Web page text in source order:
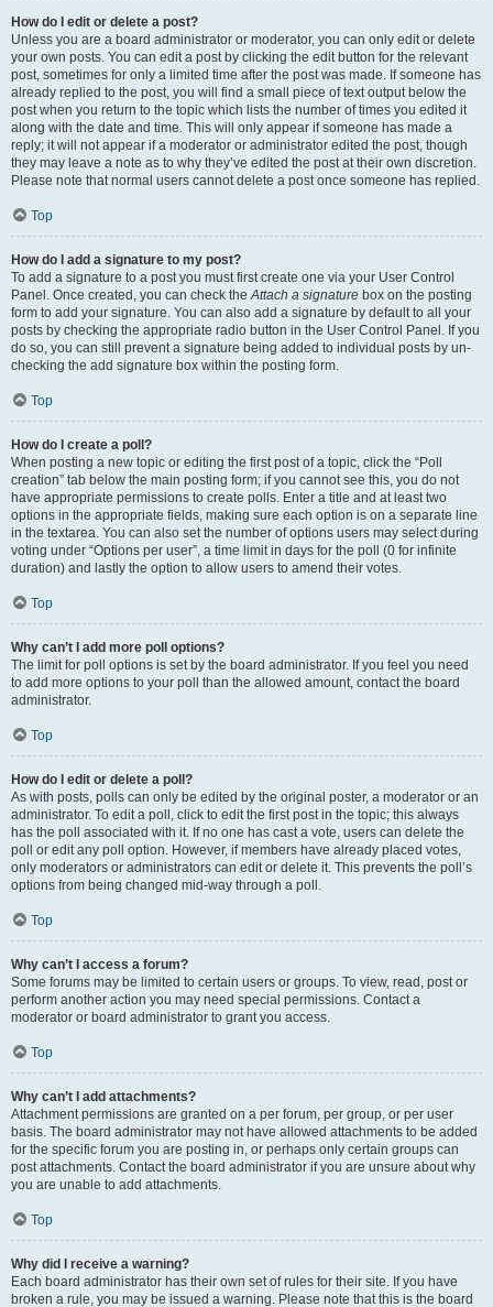
How do I edit or delete a post?
Unless you are a board administrator or moderator, you can only edit or delete
your own posts. You can edit a post by clicking the edit button for the relevant
post, sometimes for only a limited time after the post was made. If someone has
already replied to the post, you will find a small piece of text output below the
post when you return to the topic which lists the number of times you edited it
along with the date and time. This will only appear if someone has made a
reply; it will not appear if a moderator or administrator edited the post, though
they may leave a note as to why they’ve edited the post at their own discretion.
Please note that normal users cannot delete a post once someone has replied.
Top
How do I add a signature to my post?
To add a signature to a post you must first create one via your User Control
Panel. Once created, you can check theAttach a signature box on the posting
form to add your signature. You can also add a signature by default to all your
posts by checking the appropriate radio button in the User Control Panel. If you
do so, you can still prevent a signature being added to individual posts by un-
checking the add signature box within the posting form.
Top
How do I create a poll?
When posting a new topic or editing the first post of a topic, click the “Poll
creation” tab below the main posting form; if you cannot see this, you do not
have appropriate permissions to create polls. Enter a title and at least two
options in the appropriate fields, making sure each option is on a separate line
in the textarea. You can also set the number of options users may select during
voting under “Options per user”, a time limit in days for the poll (0 for infinite
duration) and lastly the option to allow users to amend their votes.
Top
Why can’t I add more poll options?
The limit for poll options is set by the board administrator. If you feel you need
to add more options to your poll than the allowed amount, contact the board
administrator.
Top
How do I edit or delete a poll?
As with posts, polls can only be edited by the original poster, a moderator or an
administrator. To edit a poll, click to edit the first post in the topic; this always
has the poll associated with it. If no one has cast a vote, users can delete the
poll or edit any poll option. However, if members have already placed votes,
only moderators or administrators can edit or delete it. This prevents the poll’s
options from being changed mid-way through a poll.
Top
Why can’t I access a forum?
Some forums may be limited to certain users or groups. To view, read, post or
perform another action you may need special permissions. Contact a
moderator or board administrator to grant you access.
Top
Why can’t I add attachments?
Attachment permissions are granted on a per forum, per group, or per user
basis. The board administrator may not have allowed attachments to be added
for the specific forum you are posting in, or perhaps only certain groups can
post attachments. Contact the board administrator if you are unsure about why
you are unable to add attachments.
Top
Why did I receive a warning?
Each board administrator has their own set of rules for their site. If you have
broken a rule, you may be issued a warning. Please note that this is the board